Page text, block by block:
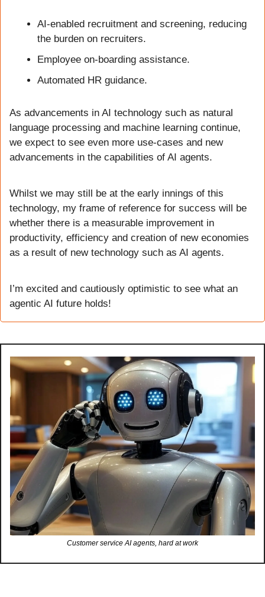
AI-enabled recruitment and screening, reducing
the burden on recruiters.
Employee on-boarding assistance.
Automated HR guidance.
As advancements in AI technology such as natural
language processing and machine learning continue,
we expect to see even more use-cases and new
advancements in the capabilities of AI agents.
Whilst we may still be at the early innings of this
technology, my frame of reference for success will be
whether there is a measurable improvement in
productivity, efficiency and creation of new economies
as a result of new technology such as AI agents.
I’m excited and cautiously optimistic to see what an
agentic AI future holds!
Customer service AI agents, hard at work